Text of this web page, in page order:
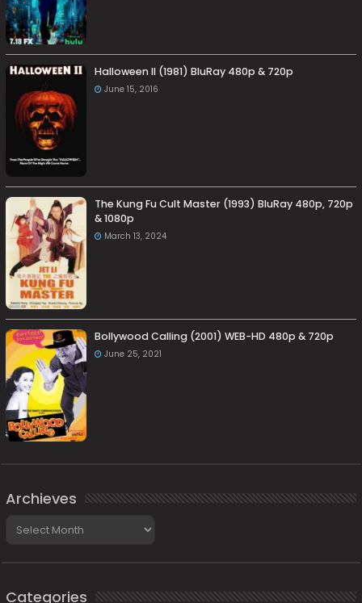
Halloween II (1981) BluRay 480p & 720p
June 15, 2016
The Kung Fu Cult Master (1993) BluRay 480p, 720p
& 1080p
March 13, 2024
Bollywood Calling (2001) WEB-HD 480p & 720p
June 25, 2021
Archieves
Categories